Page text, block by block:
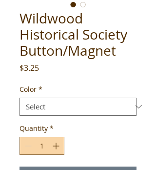
Wildwood
Historical Society
Button/Magnet
$3.25Price
Color *
Quantity *